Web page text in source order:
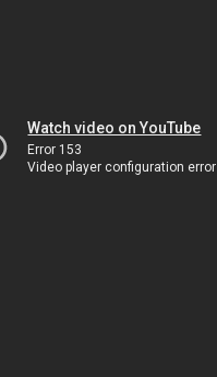
Watch video on YouTube
Error 153
Video player configuration error